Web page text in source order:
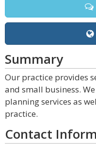
Summary
Our practice provides
and small business.
planning services as
practice.
Contact